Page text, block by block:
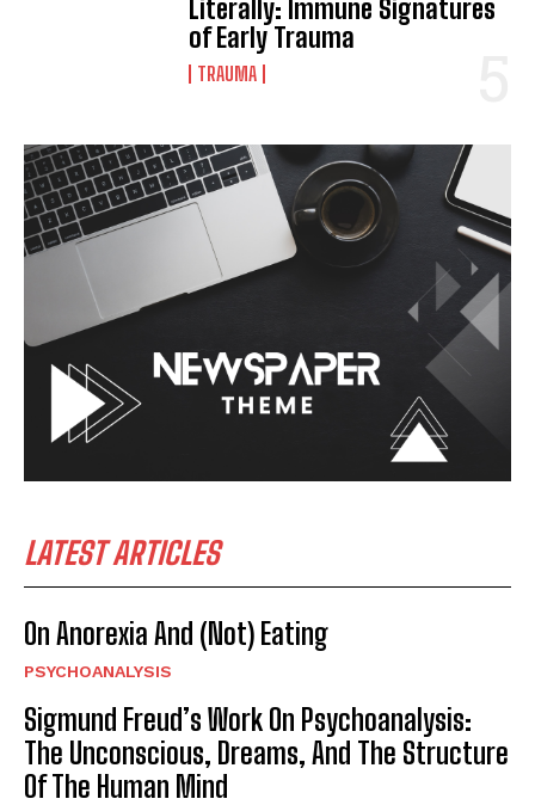
Literally: Immune Signatures
of Early Trauma
TRAUMA
LATEST ARTICLES
On Anorexia And (Not) Eating
PSYCHOANALYSIS
Sigmund Freud’s Work On Psychoanalysis:
The Unconscious, Dreams, And The Structure
Of The Human Mind